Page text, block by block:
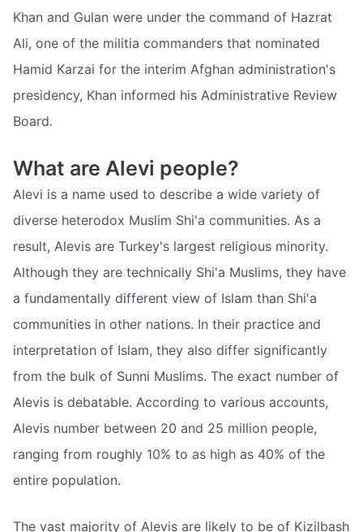
Khan and Gulan were under the command of Hazrat
Ali, one of the militia commanders that nominated
Hamid Karzai for the interim Afghan administration's
presidency, Khan informed his Administrative Review
Board.
What are Alevi people?
Alevi is a name used to describe a wide variety of
diverse heterodox Muslim Shi'a communities. As a
result, Alevis are Turkey's largest religious minority.
Although they are technically Shi'a Muslims, they have
a fundamentally different view of Islam than Shi'a
communities in other nations. In their practice and
interpretation of Islam, they also differ significantly
from the bulk of Sunni Muslims. The exact number of
Alevis is debatable. According to various accounts,
Alevis number between 20 and 25 million people,
ranging from roughly 10% to as high as 40% of the
entire population.
The vast majority of Alevis are likely to be of Kizilbash